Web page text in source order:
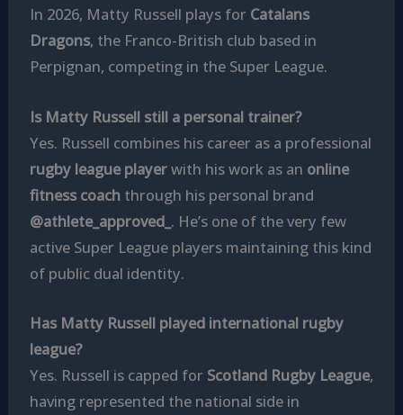
In 2026, Matty Russell plays for Catalans
Dragons, the Franco-British club based in
Perpignan, competing in the Super League.
Is Matty Russell still a personal trainer?
Yes. Russell combines his career as a professional
rugby league playerwith his work as an online
fitness coachthrough his personal brand
@athlete_approved_ . He’s one of the very few
active Super League players maintaining this kind
of public dual identity.
Has Matty Russell played international rugby
league?
Yes. Russell is capped for Scotland Rugby League,
having represented the national side in